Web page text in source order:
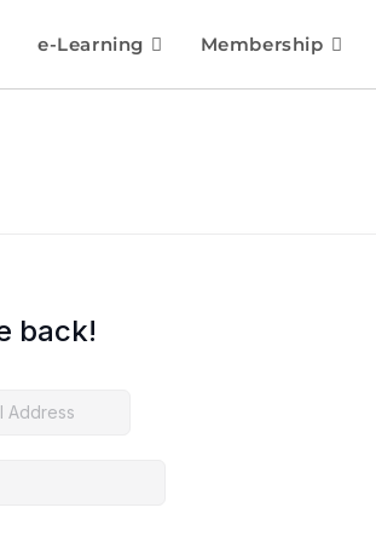
e-Learning Membership
back!